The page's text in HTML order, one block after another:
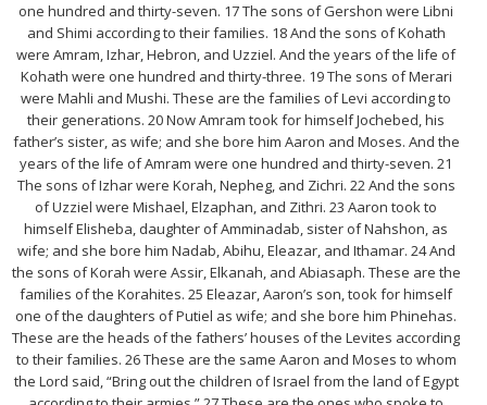
one hundred and thirty-seven. 17 The sons of Gershon were Libni
and Shimi according to their families. 18 And the sons of Kohath
were Amram, Izhar, Hebron, and Uzziel. And the years of the life of
Kohath were one hundred and thirty-three. 19 The sons of Merari
were Mahli and Mushi. These are the families of Levi according to
their generations. 20 Now Amram took for himself Jochebed, his
father’s sister, as wife; and she bore him Aaron and Moses. And the
years of the life of Amram were one hundred and thirty-seven. 21
The sons of Izhar were Korah, Nepheg, and Zichri. 22 And the sons
of Uzziel were Mishael, Elzaphan, and Zithri. 23 Aaron took to
himself Elisheba, daughter of Amminadab, sister of Nahshon, as
wife; and she bore him Nadab, Abihu, Eleazar, and Ithamar. 24 And
the sons of Korah were Assir, Elkanah, and Abiasaph. These are the
families of the Korahites. 25 Eleazar, Aaron’s son, took for himself
one of the daughters of Putiel as wife; and she bore him Phinehas.
These are the heads of the fathers’ houses of the Levites according
to their families. 26 These are the same Aaron and Moses to whom
the Lord said, “Bring out the children of Israel from the land of Egypt